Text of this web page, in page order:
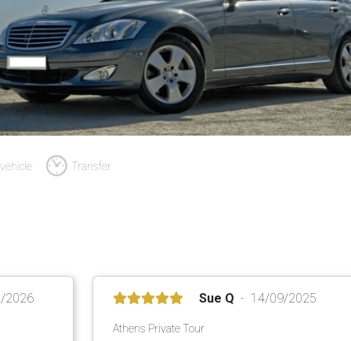
Transfer
2026 Sue Q 14/09/2025
Athens Private Tour